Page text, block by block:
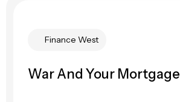
Finance West
War And Your Mortgage